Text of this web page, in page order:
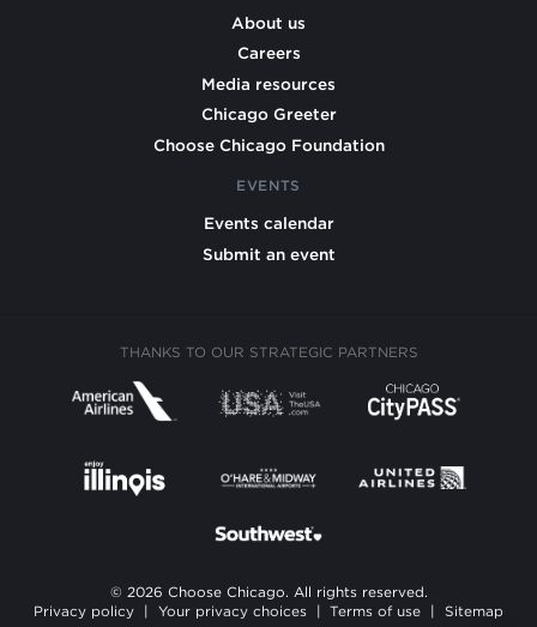
About us
Careers
Media resources
Chicago Greeter
Choose Chicago Foundation
EVENTS
Events calendar
Submit an event
THANKS TO OUR STRATEGIC PARTNERS
© 2026 Choose Chicago. All rights reserved.
Privacy policy
Your privacy choices Terms of use Sitemap